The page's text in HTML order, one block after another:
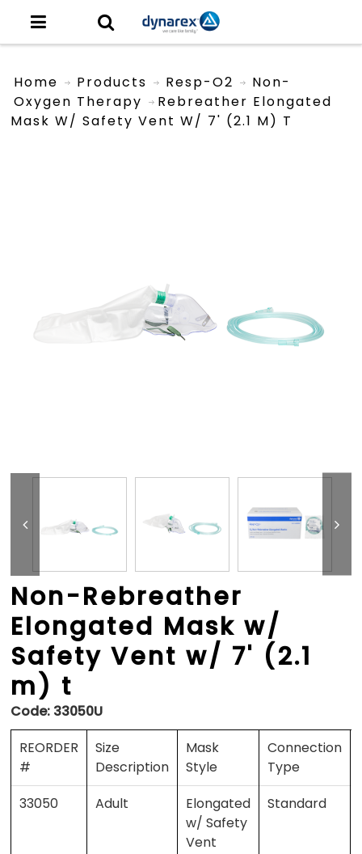
Home Products
Resp-O2
Oxygen Therapy
Non-
Rebreather Elongated
Mask W/ Safety Vent W/ 7' (2.1 M) T
Non-Rebreather
Elongated Mask w/
Safety Vent w/ 7' (2.1
m) t
Code: 33050U
REORDER
#
Size
Description
Mask
Style
Connection
Type
33050 Adult
Elongated
w/ Safety
Vent
Standard